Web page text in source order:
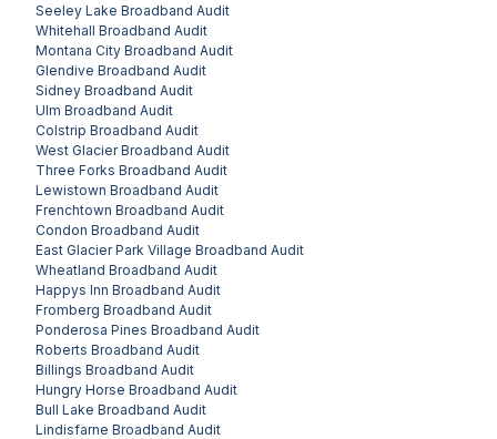
Seeley Lake Broadband Audit
Whitehall Broadband Audit
Montana City Broadband Audit
Glendive Broadband Audit
Sidney Broadband Audit
Ulm Broadband Audit
Colstrip Broadband Audit
West GlacierBroadband Audit
Three Forks Broadband Audit
Lewistown Broadband Audit
Frenchtown Broadband Audit
Condon Broadband Audit
East Glacier Park Village Broadband Audit
Wheatland Broadband Audit
Happys Inn Broadband Audit
Fromberg Broadband Audit
Ponderosa Pines Broadband Audit
Roberts Broadband Audit
Billings Broadband Audit
Hungry Horse Broadband Audit
Bull Lake Broadband Audit
Lindisfarne Broadband Audit